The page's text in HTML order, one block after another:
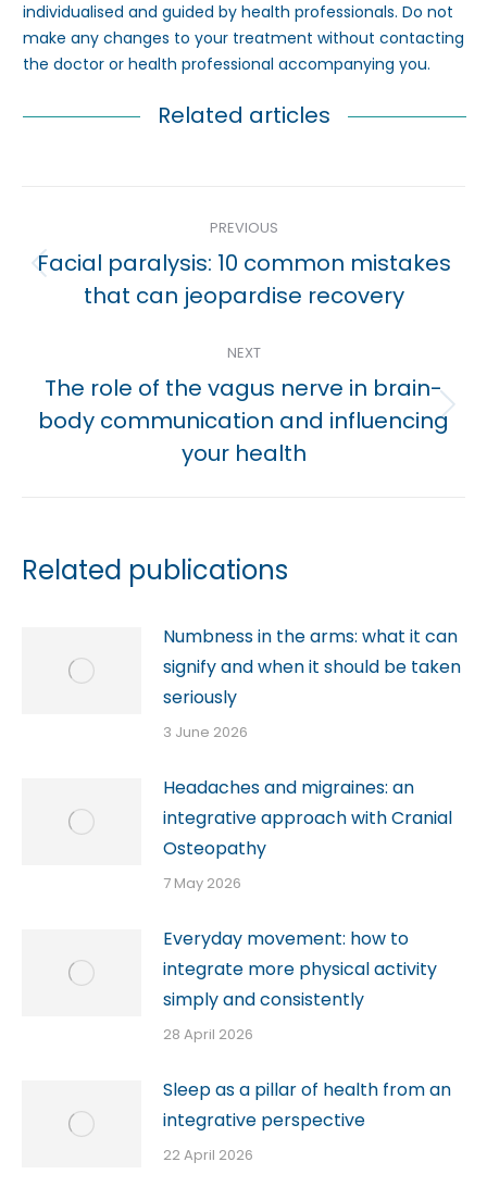
individualised and guided by health professionals. Do not
make any changes to your treatment without contacting
the doctor or health professional accompanying you.
Related articles
navigation
PREVIOUS
Previous
post:
Facial paralysis: 10 common mistakes
that can jeopardise recovery
NEXT
Next
post:
The role of the vagus nerve in brain-
body communication and influencing
your health
Related publications
Numbness in the arms: what it can
signify and when it should be taken
seriously
3 June 2026
Headaches and migraines: an
integrative approach with Cranial
Osteopathy
7 May 2026
Everyday movement: how to
integrate more physical activity
simply and consistently
28 April 2026
Sleep as a pillar of health from an
integrative perspective
22 April 2026